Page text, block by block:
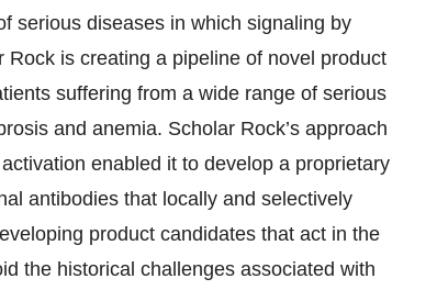
serious diseases in which signaling by
is creating a pipeline of novel product
suffering from a wide range of serious
and anemia. Scholar Rock’s approach
enabled it to develop a proprietary
antibodies that locally and selectively
product candidates that act in the
the historical challenges associated with